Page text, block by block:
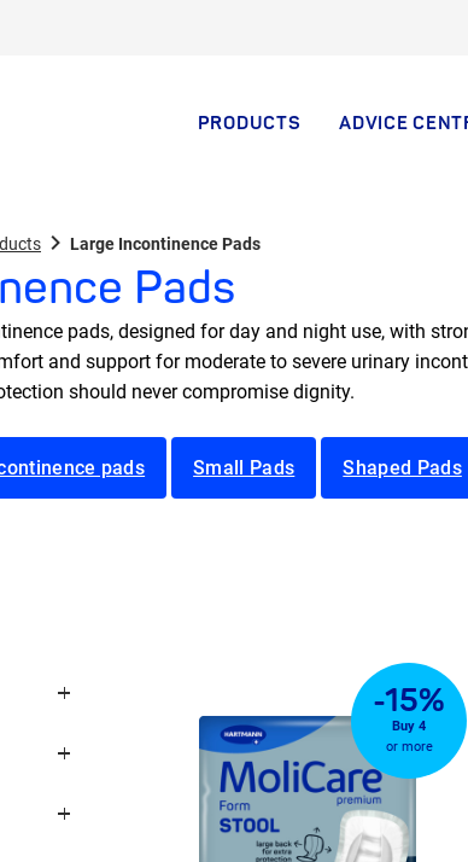
PRODUCTS ADVICE
Large Incontinence Pads
Pads
pads, designed for day and night use, with
and support for moderate to severe urinary
should never compromise dignity.
pads Small Pads Shaped Pads
-15%
Buy 4
or more